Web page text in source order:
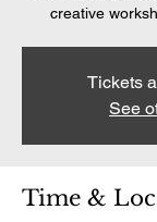
creative
Tickets
See
Time &